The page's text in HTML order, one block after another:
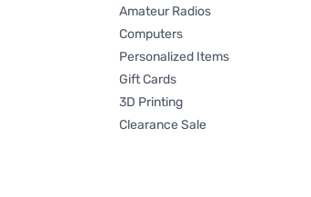
Amateur Radios
Computers
Personalized Items
Gift Cards
3D Printing
Clearance Sale